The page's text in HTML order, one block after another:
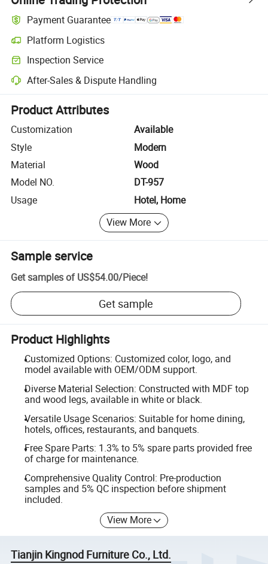
Payment Guarantee
Platform Logistics
Clearer shipment tracking with platform-supported logistics.
Inspection Service
Optional pre-shipment inspection for quality and quantity checks.
After-Sales & Dispute Handling
Platform-assisted dispute resolution, including refunds or returns
Product Attributes
Customization
Available
Style
Modern
Material
Wood
Model NO.
DT-957
Usage
Hotel, Home
View More
Sample service
Get samples of US$54.00/Piece!
Get sample
Product Highlights
Customized Options: Customized color, logo, and
model available with OEM/ODM support.
Diverse Material Selection: Constructed with MDF top
and wood legs, available in white or black.
Versatile Usage Scenarios: Suitable for home dining,
hotels, offices, restaurants, and banquets.
Free Spare Parts: 1.3% to 5% spare parts provided free
of charge for maintenance.
Comprehensive Quality Control: Pre-production
samples and 5% QC inspection before shipment
included.
View More
Tianjin Kingnod Furniture Co., Ltd.